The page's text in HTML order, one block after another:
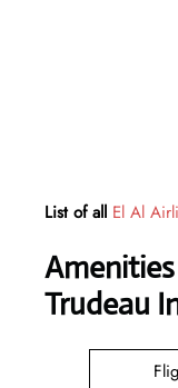
List of all El Al
Trudeau